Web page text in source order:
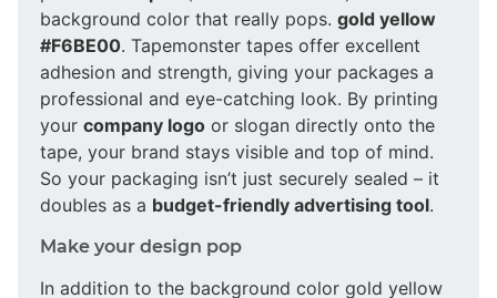
background color that really pops. gold yellow
#F6BE00. Tapemonster tapes offer excellent
adhesion and strength, giving your packages a
professional and eye-catching look. By printing
your company logo or slogan directly onto the
tape, your brand stays visible and top of mind.
So your packaging isn’t just securely sealed – it
doubles as a budget-friendly advertising tool.
Make your design pop
In addition to the background color gold yellow